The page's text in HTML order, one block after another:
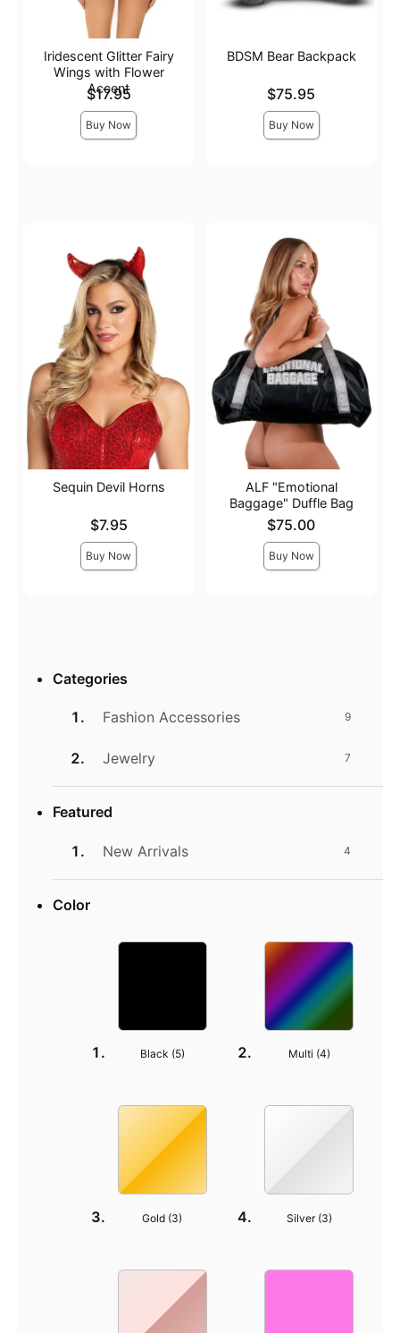
Iridescent Glitter Fairy
Wings with Flower
Accent
$17.95
Buy Now
BDSM Bear Backpack
$75.95
Buy Now
Sequin Devil Horns
$7.95
Buy Now
ALF "Emotional
Baggage" Duffle Bag
$75.00
Buy Now
Categories
Fashion Accessories 9
Jewelry 7
Featured
New Arrivals 4
Color
Black (5) Multi (4)
Gold (3) Silver (3)